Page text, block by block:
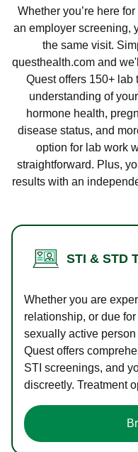
Whether you’re here
an employer screening,
the same visit.
questhealth.com and
Quest offers 150+ lab
understanding of
hormone health,
disease status, and
option for lab work
straightforward. Plus,
results with an
STI & STD
Whether you are
relationship, or due
sexually active
Quest offers
STI screenings, and
discreetly. Treatment